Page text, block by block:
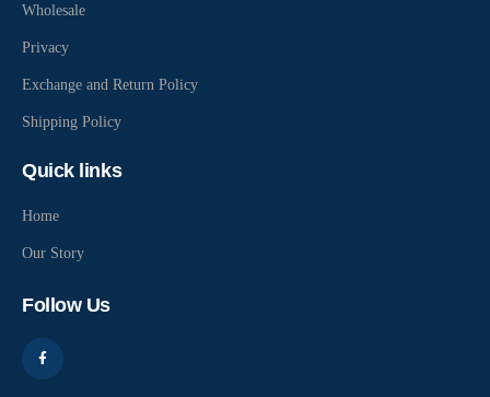
Wholesale
Privacy
Exchange and Return Policy
Shipping Policy
Quick links
Home
Our Story
Follow Us